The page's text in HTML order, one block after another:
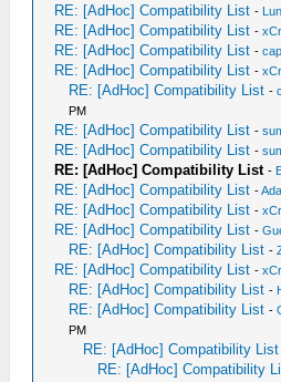
RE: [AdHoc] Compatibility List -
RE: [AdHoc] Compatibility List -
RE: [AdHoc] Compatibility List -
RE: [AdHoc] Compatibility List -
RE: [AdHoc] Compatibility List -
PM
RE: [AdHoc] Compatibility List -
RE: [AdHoc] Compatibility List -
RE: [AdHoc] Compatibility List -
RE: [AdHoc] Compatibility List -
RE: [AdHoc] Compatibility List -
RE: [AdHoc] Compatibility List -
RE: [AdHoc] Compatibility List -
RE: [AdHoc] Compatibility List -
RE: [AdHoc] Compatibility List -
RE: [AdHoc] Compatibility List -
PM
RE: [AdHoc] Compatibility List
RE: [AdHoc] Compatibility